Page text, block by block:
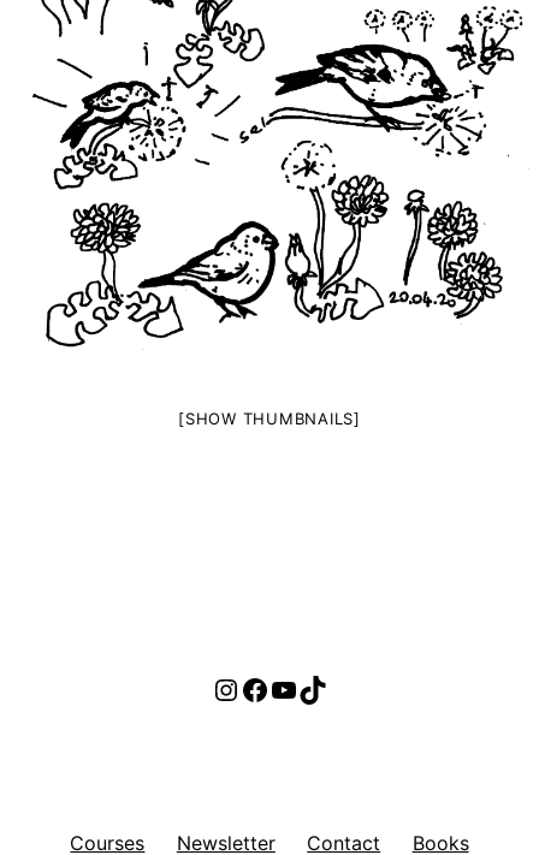
[SHOW THUMBNAILS]
Instagram
Facebook
YouTube
TikTok
Courses Newsletter Contact Books